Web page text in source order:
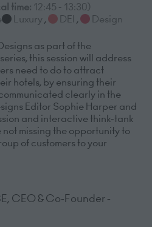
time: 12:45 - 13:30)
Luxury , DEI , Design
as part of the
this session will address
need to do to attract
hotels, by ensuring their
clearly in the
Editor Sophie Harper and
and interactive think-tank
not missing the opportunity to
of customers to your
CEO & Co-Founder -